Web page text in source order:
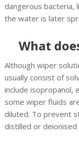
dangerous bacteria,
the water is later
What
Although wiper
usually consist of
include isopropanol,
some wiper fluids
diluted. To prevent
distilled or